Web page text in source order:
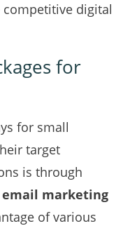
digital
for
for small
target
is through
email marketing
of various